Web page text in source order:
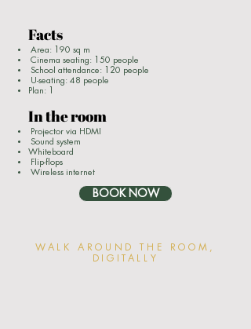
Facts
Area: 190 sq m
Cinema seating: 150 people
School attendance: 120 people
U-seating: 48 people
Plan: 1
In the room
Projector via HDMI
Sound system
Whiteboard
Flip-flops
Wireless internet
BOOK NOW
WALK AROUND THE ROOM,
DIGITALLY